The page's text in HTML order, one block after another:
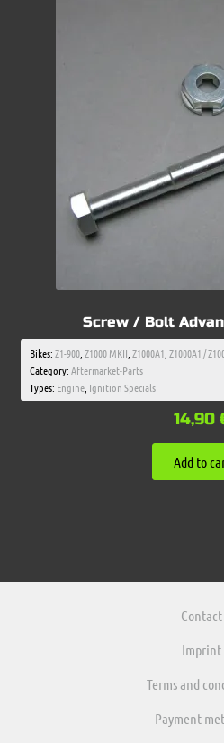
Screw / Bolt
Bikes:Z1-900,Z1000 MKII,Z1000A1,Z1000A1 /
Category:Aftermarket-Parts
Types: Engine, Ignition Specials
14,90
Add to
Contact
Imprint
Terms and
Payment